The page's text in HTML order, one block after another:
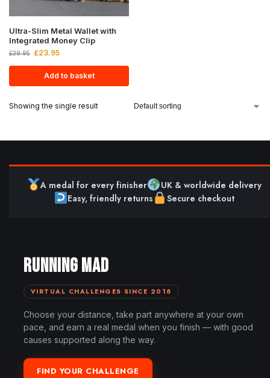
Ultra-Slim Metal Wallet with
Integrated Money Clip
£39.95 £23.95
Add to basket
Showing the single result
A medal for every finisher
UK & worldwide delivery
Easy, friendly returns
Secure checkout
RUNNING MAD
VIRTUAL CHALLENGES SINCE 2018
Choose your distance, take part anywhere at your own
pace, and earn a real medal when you finish — with good
causes supported along the way.
FIND YOUR CHALLENGE